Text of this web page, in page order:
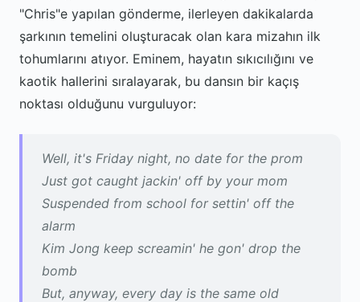
"Chris"e yapılan gönderme, ilerleyen dakikalarda
şarkının temelini oluşturacak olan kara mizahın ilk
tohumlarını atıyor. Eminem, hayatın sıkıcılığını ve
kaotik hallerini sıralayarak, bu dansın bir kaçış
noktası olduğunu vurguluyor:
Well, it's Friday night, no date for the prom
Just got caught jackin' off by your mom
Suspended from school for settin' off the
alarm
Kim Jong keep screamin' he gon' drop the
bomb
But, anyway, every day is the same old